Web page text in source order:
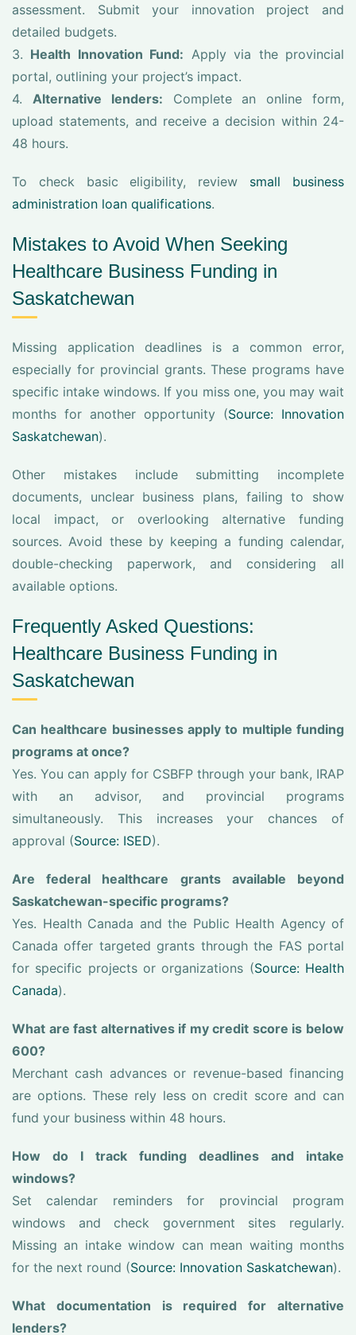
assessment. Submit your innovation project and
detailed budgets.
3. Health Innovation Fund: Apply via the provincial
portal, outlining your project’s impact.
4. Alternative lenders: Complete an online form,
upload statements, and receive a decision within 24-
48 hours.
To check basic eligibility, review small business
administration loan qualifications.
Mistakes to Avoid When Seeking
Healthcare Business Funding in
Saskatchewan
Missing application deadlines is a common error,
especially for provincial grants. These programs have
specific intake windows. If you miss one, you may wait
months for another opportunity (Source: Innovation
Saskatchewan).
Other mistakes include submitting incomplete
documents, unclear business plans, failing to show
local impact, or overlooking alternative funding
sources. Avoid these by keeping a funding calendar,
double-checking paperwork, and considering all
available options.
Frequently Asked Questions:
Healthcare Business Funding in
Saskatchewan
Can healthcare businesses apply to multiple funding
programs at once?
Yes. You can apply for CSBFP through your bank, IRAP
with an advisor, and provincial programs
simultaneously. This increases your chances of
approval (Source: ISED).
Are federal healthcare grants available beyond
Saskatchewan-specific programs?
Yes. Health Canada and the Public Health Agency of
Canada offer targeted grants through the FAS portal
for specific projects or organizations (Source: Health
Canada).
What are fast alternatives if my credit score is below
600?
Merchant cash advances or revenue-based financing
are options. These rely less on credit score and can
fund your business within 48 hours.
How do I track funding deadlines and intake
windows?
Set calendar reminders for provincial program
windows and check government sites regularly.
Missing an intake window can mean waiting months
for the next round (Source: Innovation Saskatchewan).
What documentation is required for alternative
lenders?